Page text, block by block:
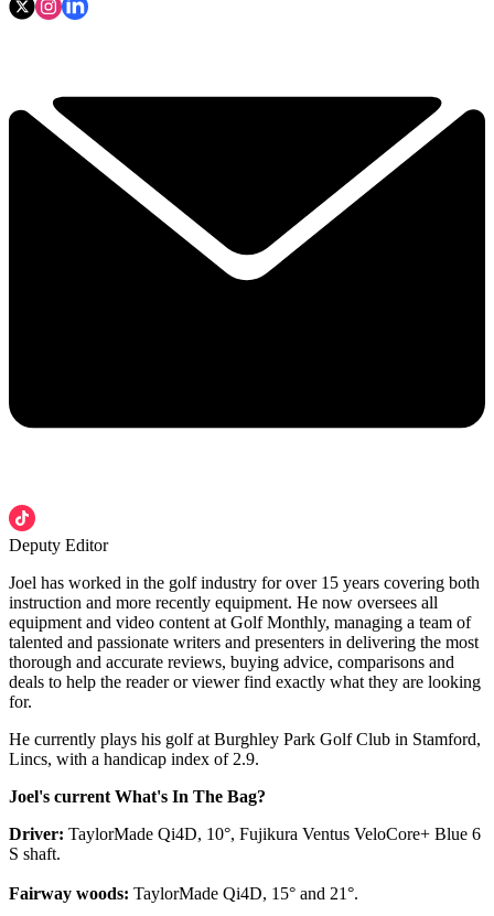
Deputy Editor
Joel has worked in the golf industry for over 15 years covering both
instruction and more recently equipment. He now oversees all
equipment and video content at Golf Monthly, managing a team of
talented and passionate writers and presenters in delivering the most
thorough and accurate reviews, buying advice, comparisons and
deals to help the reader or viewer find exactly what they are looking
for.
He currently plays his golf at Burghley Park Golf Club in Stamford,
Lincs, with a handicap index of 2.9.
Joel's current What's In The Bag?
Driver: TaylorMade Qi4D, 10°, Fujikura Ventus VeloCore+ Blue 6
S shaft.
Fairway woods: TaylorMade Qi4D, 15° and 21°.